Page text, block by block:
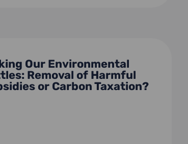
Our Environmental
Removal of Harmful
or Carbon Taxation?